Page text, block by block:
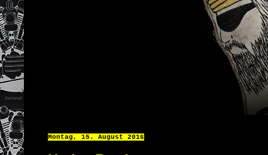
Montag, 15. August 2016